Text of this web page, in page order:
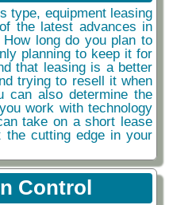
type, equipment leasing
the latest advances in
long do you plan to
planning to keep it for
that leasing is a better
trying to resell it when
can also determine the
work with technology
take on a short lease
the cutting edge in your
Control